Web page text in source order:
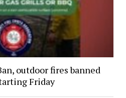
outdoor fires banned
Friday